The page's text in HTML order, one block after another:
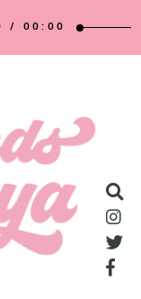
/ 00:00